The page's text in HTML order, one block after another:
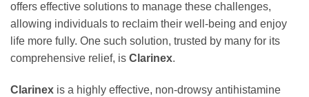
offers effective solutions to manage these challenges,
allowing individuals to reclaim their well-being and enjoy
life more fully. One such solution, trusted by many for its
comprehensive relief, is Clarinex.
Clarinex is a highly effective, non-drowsy antihistamine